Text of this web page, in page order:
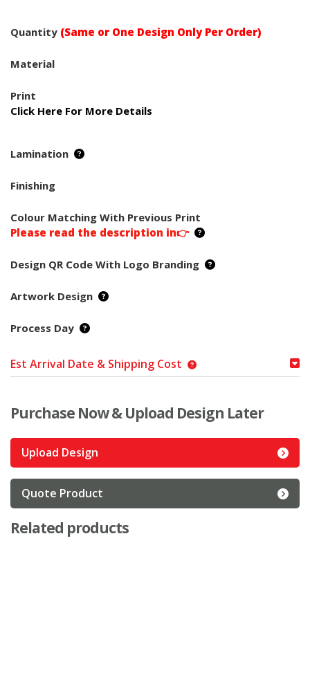
Quantity (Same or One Design Only Per Order)
Material
Print
Click Here For More Details
Lamination
Finishing
Colour Matching With Previous Print
Please read the description in👉
Design QR Code With Logo Branding
Artwork Design
Process Day
Est Arrival Date & Shipping Cost
Purchase Now & Upload Design Later
Upload Design
Quote Product
Related products